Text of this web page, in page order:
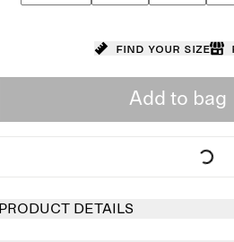
Find your size
Add to bag
PRODUCT DETAILS